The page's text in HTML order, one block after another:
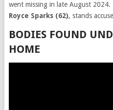
went missing in late August
Royce Sparks (62), stands
BODIES FOUND
HOME